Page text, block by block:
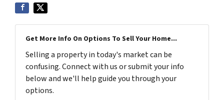
Get More Info On Options To Sell Your Home...
Selling a property in today's market can be
confusing. Connect with us or submit your info
below and we'll help guide you through your
options.